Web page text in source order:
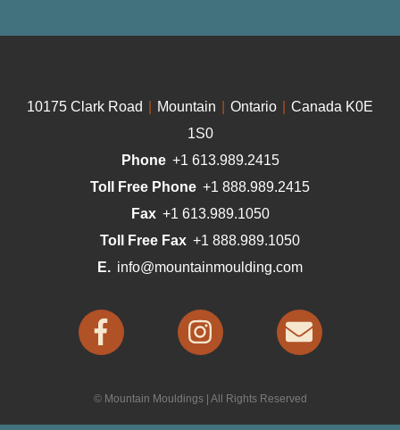
10175 Clark Road Mountain Ontario
Canada K0E
1S0
Phone +1 613.989.2415
Toll Free Phone +1 888.989.2415
Fax +1 613.989.1050
Toll Free Fax +1 888.989.1050
E. info@mountainmoulding.com
© Mountain Mouldings | All Rights Reserved